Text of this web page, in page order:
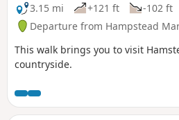
3.15 mi
+121 ft -102 ft
Departure from Hampstead
This walk brings you to visit
countryside.